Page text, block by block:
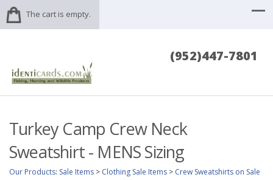
The cart is empty.
(952)447-7801
Turkey Camp Crew Neck
Sweatshirt - MENS Sizing
Our Products: Sale Items > Clothing Sale Items > Crew Sweatshirts on Sale